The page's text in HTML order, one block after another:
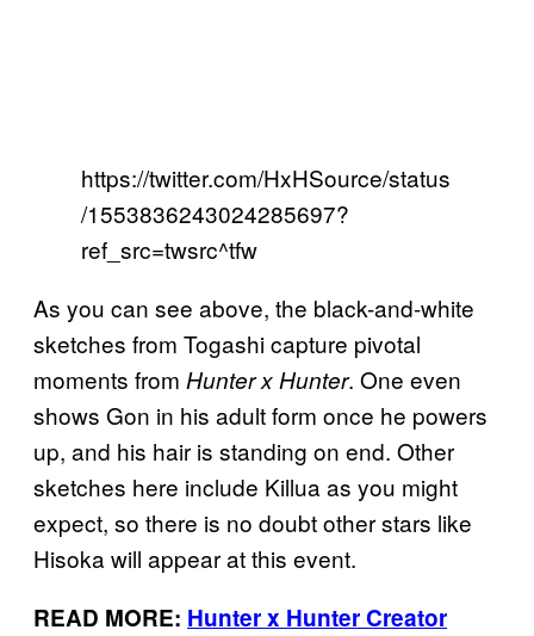
https://twitter.com/HxHSource/status
/1553836243024285697?
ref_src=twsrc^tfw
As you can see above, the black-and-white
sketches from Togashi capture pivotal
moments from Hunter x Hunter. One even
shows Gon in his adult form once he powers
up, and his hair is standing on end. Other
sketches here include Killua as you might
expect, so there is no doubt other stars like
Hisoka will appear at this event.
READ MORE: Hunter x Hunter Creator